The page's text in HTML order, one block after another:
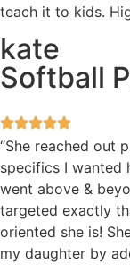
teach it to kids.
kate
Softball
“She reached out
specifics I wanted
went above &
targeted exactly
oriented she is!
my daughter by